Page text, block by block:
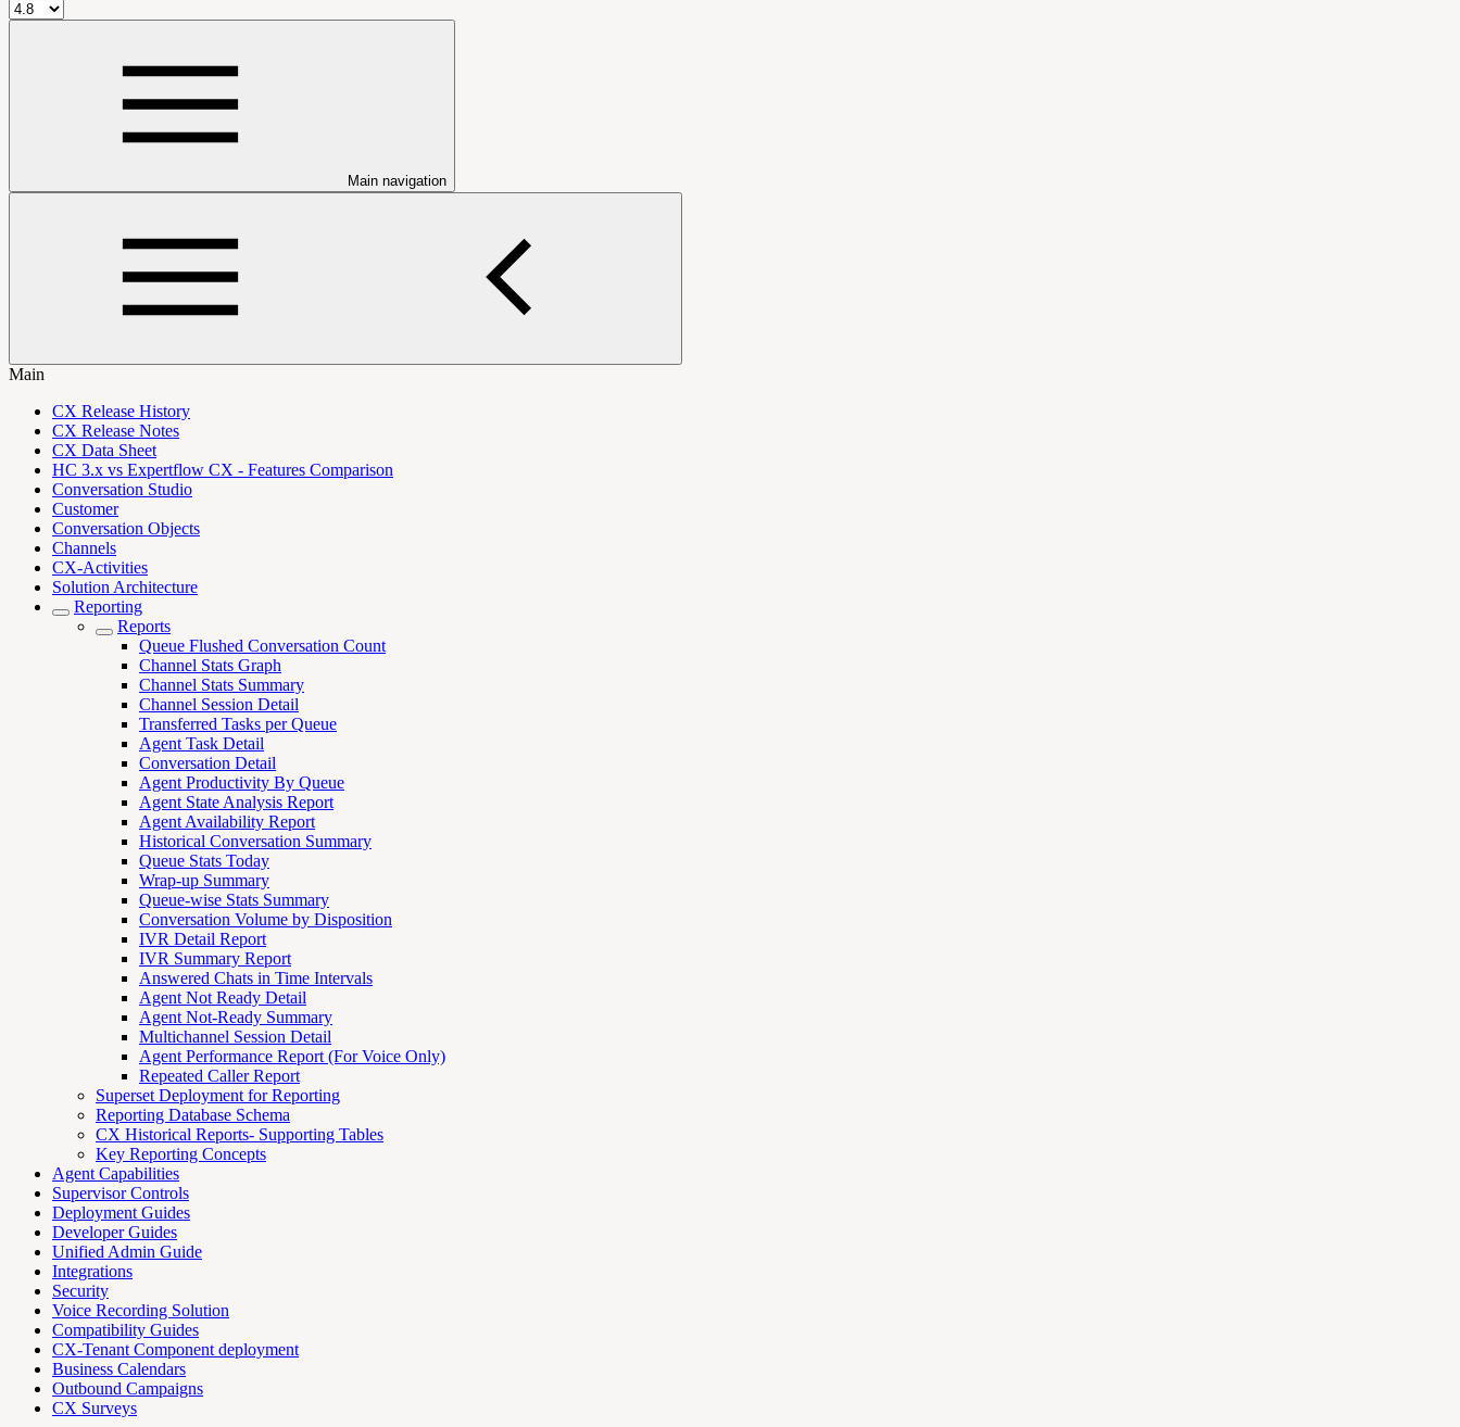
Main navigation
Main
CX Release History
CX Release Notes
CX Data Sheet
HC 3.x vs Expertflow CX - Features Comparison
Conversation Studio
Customer
Conversation Objects
Channels
CX-Activities
Solution Architecture
Reporting
Reports
Queue Flushed Conversation Count
Channel Stats Graph
Channel Stats Summary
Channel Session Detail
Transferred Tasks per Queue
Agent Task Detail
Conversation Detail
Agent Productivity By Queue
Agent State Analysis Report
Agent Availability Report
Historical Conversation Summary
Queue Stats Today
Wrap-up Summary
Queue-wise Stats Summary
Conversation Volume by Disposition
IVR Detail Report
IVR Summary Report
Answered Chats in Time Intervals
Agent Not Ready Detail
Agent Not-Ready Summary
Multichannel Session Detail
Agent Performance Report (For Voice Only)
Repeated Caller Report
Superset Deployment for Reporting
Reporting Database Schema
CX Historical Reports- Supporting Tables
Key Reporting Concepts
Agent Capabilities
Supervisor Controls
Deployment Guides
Developer Guides
Unified Admin Guide
Integrations
Security
Voice Recording Solution
Compatibility Guides
CX-Tenant Component deployment
Business Calendars
Outbound Campaigns
CX Surveys